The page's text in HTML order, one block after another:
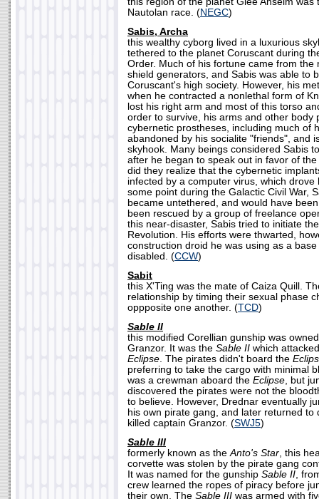
Nautolan race. (NEGC)
Sabis, Archa
this wealthy cyborg lived in a luxurious
tethered to the planet Coruscant during
Order. Much of his fortune came from the
shield generators, and Sabis was able to
Coruscant's high society. However, his
when he contracted a nonlethal form of
lost his right arm and most of this torso
order to survive, his arms and other body
cybernetic prostheses, including much of
abandoned by his socialite "friends", and
skyhook. Many beings considered Sabis
after he began to speak out in favor of
did they realize that the cybernetic
infected by a computer virus, which drove
some point during the Galactic Civil War,
became untethered, and would have
been rescued by a group of freelance
this near-disaster, Sabis tried to initiate
Revolution. His efforts were thwarted,
construction droid he was using as a
disabled. (CCW)
Sabit
this X'Ting was the mate of Caiza Quill.
relationship by timing their sexual phase
oppposite one another. (TCD)
Sable II
this modified Corellian gunship was
Granzor. It was the Sable II which
Eclipse. The pirates didn't board the
preferring to take the cargo with minimal
was a crewman aboard the Eclipse, but
discovered the pirates were not the
to believe. However, Drednar eventually
his own pirate gang, and later returned
killed captain Granzor. (SWJ5)
Sable III
formerly known as theAnto's Star, this
corvette was stolen by the pirate gang
It was named for the gunship Sable II,
crew learned the ropes of piracy before
their own. The Sable III was armed with